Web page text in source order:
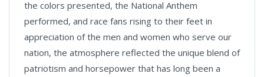
the colors presented, the National Anthem
performed, and race fans rising to their feet in
appreciation of the men and women who serve our
nation, the atmosphere reflected the unique blend of
patriotism and horsepower that has long been a